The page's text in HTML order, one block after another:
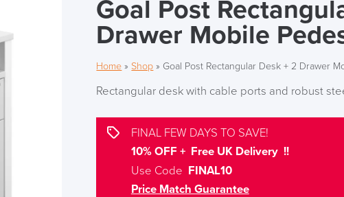
Goal Post
Drawer Mobile
Home »Shop » Goal Post Rectangular Desk + 2 Drawer
Rectangular desk with cable ports and robust
FINAL FEW DAYS TO SAVE!
10% OFF + Free UK Delivery !!
Use Code FINAL10
Price Match Guarantee